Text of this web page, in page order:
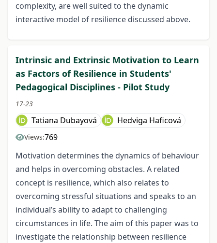
complexity, are well suited to the dynamic
interactive model of resilience discussed above.
Intrinsic and Extrinsic Motivation to Learn
as Factors of Resilience in Students'
Pedagogical Disciplines - Pilot Study
17-23
Tatiana Dubayová Hedviga Haficová
Views:769
Motivation determines the dynamics of behaviour
and helps in overcoming obstacles. A related
concept is resilience, which also relates to
overcoming stressful situations and speaks to an
individual’s ability to adapt to challenging
circumstances in life. The aim of this paper was to
investigate the relationship between resilience